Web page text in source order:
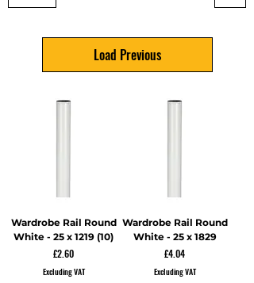
Load Previous
Wardrobe Rail Round
White - 25 x 1219 (10)
Price
£2.60
Excluding VAT
Wardrobe Rail Round
White - 25 x 1829
Price
£4.04
Excluding VAT